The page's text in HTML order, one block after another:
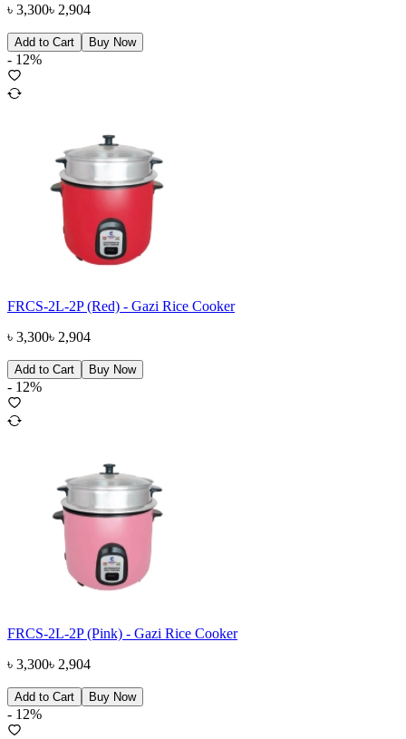
৳ 3,300৳ 2,904
Add to Cart Buy Now
- 12%
FRCS-2L-2P (Red) - Gazi Rice Cooker
৳ 3,300৳ 2,904
Add to Cart Buy Now
- 12%
FRCS-2L-2P (Pink) - Gazi Rice Cooker
৳ 3,300৳ 2,904
Add to Cart Buy Now
- 12%